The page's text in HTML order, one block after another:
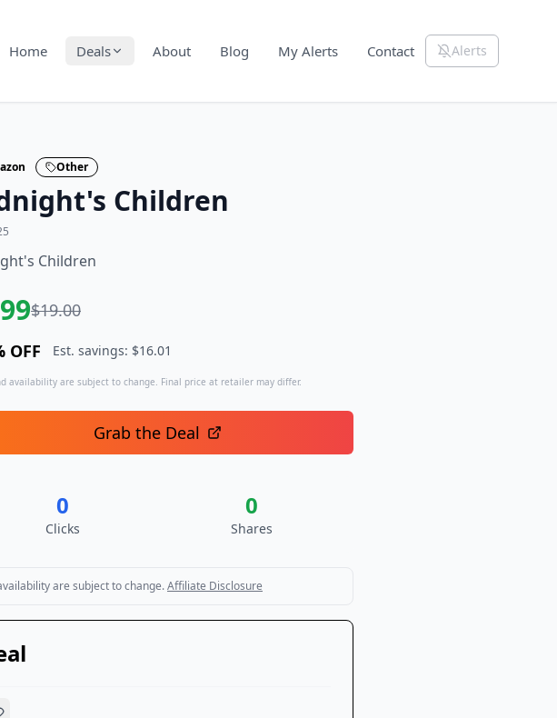
Home Deals About Blog My Alerts Contact Alerts
Other
Children
Children
$19.00
OFF Est. savings: $16.01
availability are subject to change. Final price at retailer may differ.
Grab the Deal
0
Clicks
0
Shares
are subject to change.Affiliate Disclosure